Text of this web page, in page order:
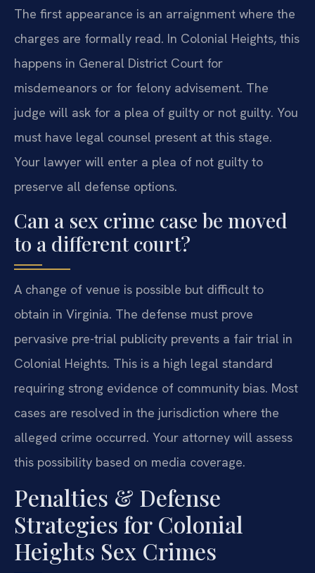
The first appearance is an arraignment where the
charges are formally read. In Colonial Heights, this
happens in General District Court for
misdemeanors or for felony advisement. The
judge will ask for a plea of guilty or not guilty. You
must have legal counsel present at this stage.
Your lawyer will enter a plea of not guilty to
preserve all defense options.
Can a sex crime case be moved
to a different court?
A change of venue is possible but difficult to
obtain in Virginia. The defense must prove
pervasive pre-trial publicity prevents a fair trial in
Colonial Heights. This is a high legal standard
requiring strong evidence of community bias. Most
cases are resolved in the jurisdiction where the
alleged crime occurred. Your attorney will assess
this possibility based on media coverage.
Penalties & Defense
Strategies for Colonial
Heights Sex Crimes